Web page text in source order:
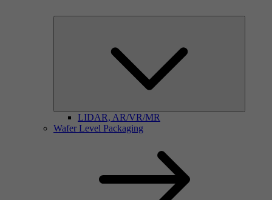
LIDAR, AR/VR/MR
Wafer Level Packaging